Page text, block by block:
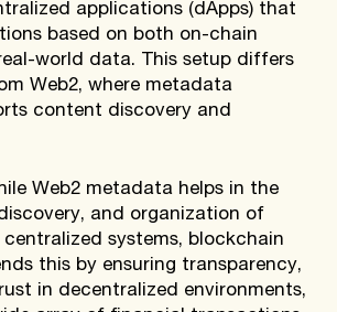
applications (dApps) that
based on both on-chain
world data. This setup differs
Web2, where metadata
content discovery and
Web2 metadata helps in the
and organization of
systems, blockchain
this by ensuring transparency,
in decentralized environments,